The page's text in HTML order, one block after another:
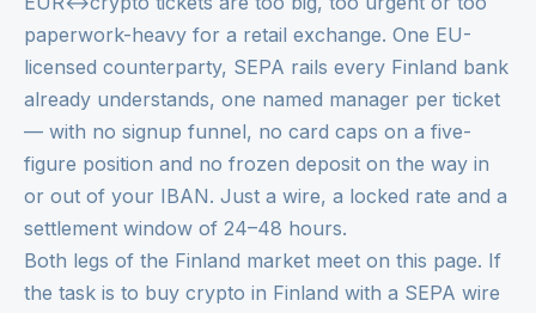
paperwork-heavy for a retail exchange. One EU-
licensed counterparty, SEPA rails every Finland bank
already understands, one named manager per ticket
— with no signup funnel, no card caps on a five-
figure position and no frozen deposit on the way in
or out of your IBAN. Just a wire, a locked rate and a
settlement window of 24–48 hours.
Both legs of the Finland market meet on this page. If
the task is to buy crypto in Finland with a SEPA wire